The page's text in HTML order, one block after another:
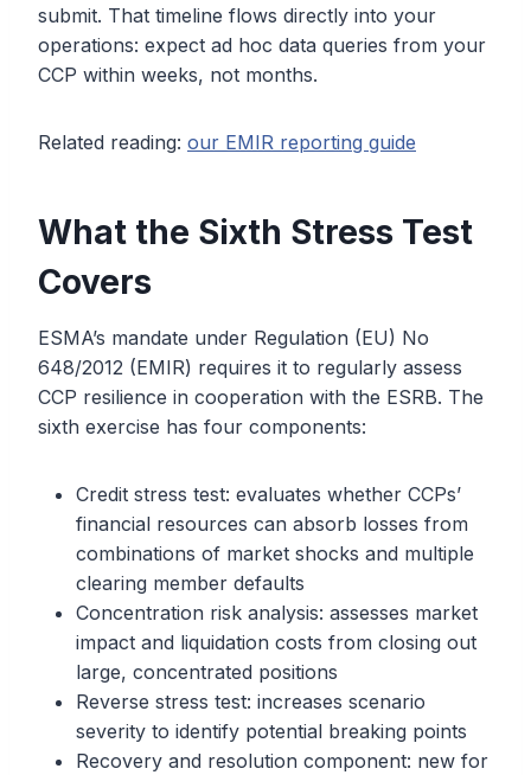
submit. That timeline flows directly into your
operations: expect ad hoc data queries from your
CCP within weeks, not months.
Related reading: our EMIR reporting guide
What the Sixth Stress Test
Covers
ESMA’s mandate under Regulation (EU) No
648/2012 (EMIR) requires it to regularly assess
CCP resilience in cooperation with the ESRB. The
sixth exercise has four components:
Credit stress test: evaluates whether CCPs’
financial resources can absorb losses from
combinations of market shocks and multiple
clearing member defaults
Concentration risk analysis: assesses market
impact and liquidation costs from closing out
large, concentrated positions
Reverse stress test: increases scenario
severity to identify potential breaking points
Recovery and resolution component: new for